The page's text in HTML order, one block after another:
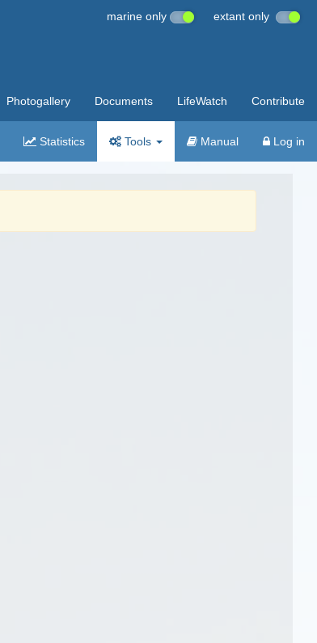
marine only extant only
Photogallery Documents LifeWatch Contribute
Statistics Tools Manual Log in